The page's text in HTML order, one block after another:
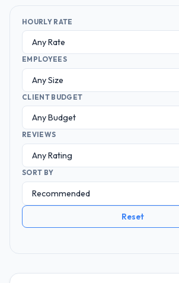
HOURLY RATE
EMPLOYEES
CLIENT BUDGET
REVIEWS
SORT BY
Reset